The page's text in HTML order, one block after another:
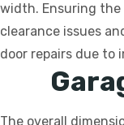
width. Ensuring the
clearance issues
door repairs due to
The overall